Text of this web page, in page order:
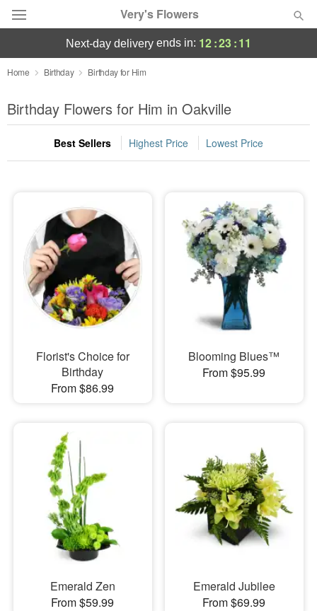
Very's Flowers
Deal of the Day
Summer Featured
Occasions
Sympathy and Funeral
Flowers, Plants & Gifts
Our Shop
next-day delivery ends in: 12:23:11
Home Birthday Birthday for Him
Birthday Flowers for Him in Oakville
Best Sellers Highest Price Lowest Price
Florist's Choice for
Birthday
From $86.99
Blooming Blues™
From $95.99
Emerald Zen
From $59.99
Emerald Jubilee
From $69.99